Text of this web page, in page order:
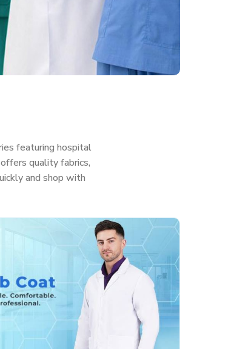
featuring hospital
quality fabrics,
and shop with